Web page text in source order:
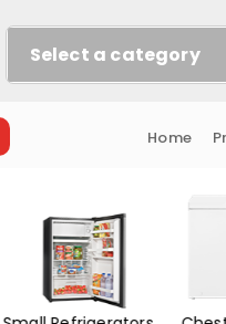
Select a category
Home